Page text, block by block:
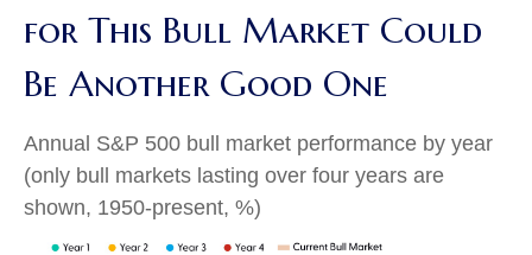
for This Bull Market Could
Be Another Good One
Annual S&P 500 bull market performance by year
(only bull markets lasting over four years are
shown, 1950-present, %)